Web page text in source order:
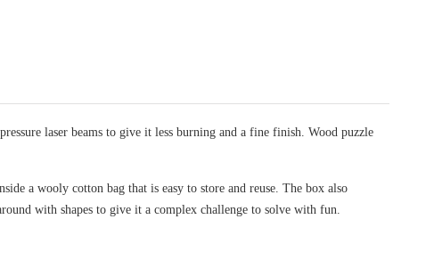
laser beams to give it less burning and a fine finish. Wood puzzle
a wooly cotton bag that is easy to store and reuse. The box also
with shapes to give it a complex challenge to solve with fun.